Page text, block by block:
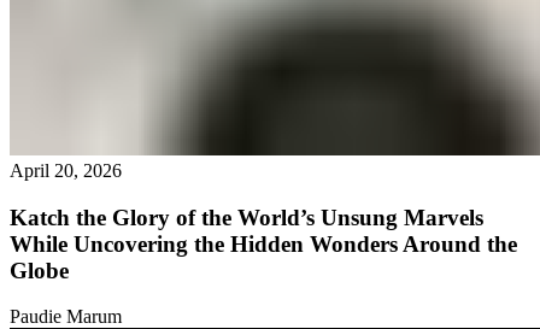
April 20, 2026
Katch the Glory of the World’s Unsung Marvels
While Uncovering the Hidden Wonders Around the
Globe
Paudie Marum